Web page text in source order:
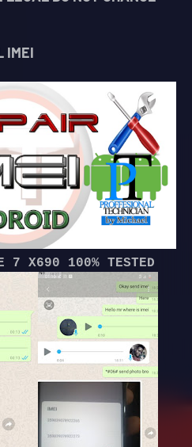
IMEI
X690 100% TESTED